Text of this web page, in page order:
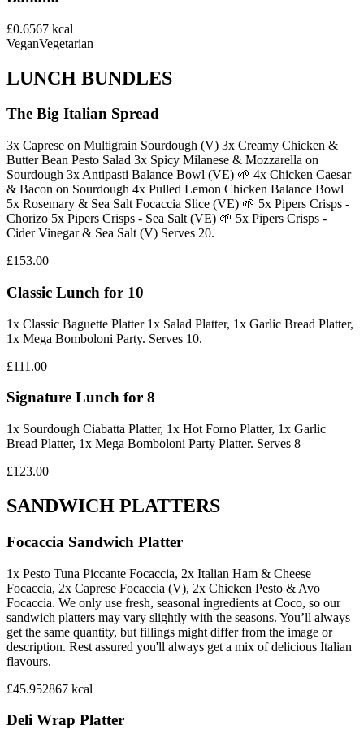
£0.6567 kcal
VeganVegetarian
LUNCH BUNDLES
The Big Italian Spread
3x Caprese on Multigrain Sourdough (V) 3x Creamy Chicken &
Butter Bean Pesto Salad 3x Spicy Milanese & Mozzarella on
Sourdough 3x Antipasti Balance Bowl (VE) 🌱 4x Chicken Caesar
& Bacon on Sourdough 4x Pulled Lemon Chicken Balance Bowl
5x Rosemary & Sea Salt Focaccia Slice (VE) 🌱 5x Pipers Crisps -
Chorizo 5x Pipers Crisps - Sea Salt (VE) 🌱 5x Pipers Crisps -
Cider Vinegar & Sea Salt (V) Serves 20.
£153.00
Classic Lunch for 10
1x Classic Baguette Platter 1x Salad Platter, 1x Garlic Bread Platter,
1x Mega Bomboloni Party. Serves 10.
£111.00
Signature Lunch for 8
1x Sourdough Ciabatta Platter, 1x Hot Forno Platter, 1x Garlic
Bread Platter, 1x Mega Bomboloni Party Platter. Serves 8
£123.00
SANDWICH PLATTERS
Focaccia Sandwich Platter
1x Pesto Tuna Piccante Focaccia, 2x Italian Ham & Cheese
Focaccia, 2x Caprese Focaccia (V), 2x Chicken Pesto & Avo
Focaccia. We only use fresh, seasonal ingredients at Coco, so our
sandwich platters may vary slightly with the seasons. You’ll always
get the same quantity, but fillings might differ from the image or
description. Rest assured you'll always get a mix of delicious Italian
flavours.
£45.952867 kcal
Deli Wrap Platter